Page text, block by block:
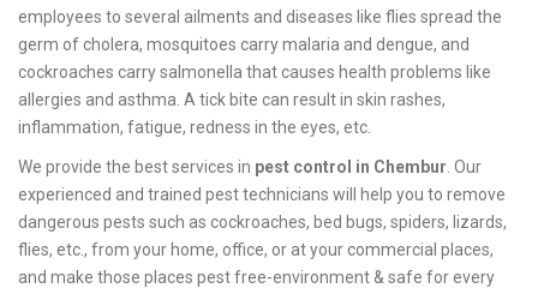
employees to several ailments and diseases like flies spread the
germ of cholera, mosquitoes carry malaria and dengue, and
cockroaches carry salmonella that causes health problems like
allergies and asthma. A tick bite can result in skin rashes,
inflammation, fatigue, redness in the eyes, etc.
We provide the best services in pest control in Chembur . Our
experienced and trained pest technicians will help you to remove
dangerous pests such as cockroaches, bed bugs, spiders, lizards,
flies, etc., from your home, office, or at your commercial places,
and make those places pest free-environment & safe for every